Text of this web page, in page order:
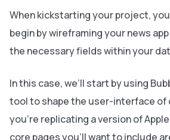
When kickstarting your project,
begin by wireframing your news
the necessary fields within your
In this case, we’ll start by using
tool to shape the user-interface of
you’re replicating a version of
core pages you’ll want to include